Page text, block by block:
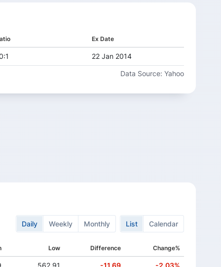
Ex Date
22 Jan 2014
Data Source: Yahoo
Daily Weekly Monthly List Calendar
Low Difference Change%
562.91 -11.69 -2.03%